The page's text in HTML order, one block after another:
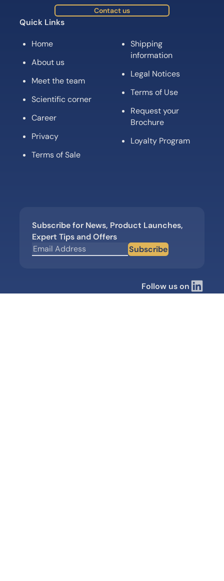
Contact us
Quick Links
Home
About us
Meet the team
Scientific corner
Career
Privacy
Terms of Sale
Shipping
information
Legal Notices
Terms of Use
Request your
Brochure
Loyalty Program
Subscribe for News, Product Launches,
Expert Tips and Offers
Subscribe
Follow us on